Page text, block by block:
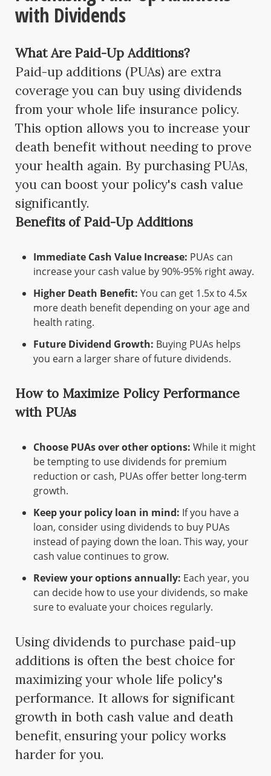
with Dividends
What Are Paid-Up Additions?
Paid-up additions (PUAs) are extra
coverage you can buy using dividends
from your whole life insurance policy.
This option allows you to increase your
death benefit without needing to prove
your health again. By purchasing PUAs,
you can boost your policy's cash value
significantly.
Benefits of Paid-Up Additions
Immediate Cash Value Increase: PUAs can
increase your cash value by 90%-95% right away.
Higher Death Benefit: You can get 1.5x to 4.5x
more death benefit depending on your age and
health rating.
Future Dividend Growth: Buying PUAs helps
you earn a larger share of future dividends.
How to Maximize Policy Performance
with PUAs
Choose PUAs over other options: While it might
be tempting to use dividends for premium
reduction or cash, PUAs offer better long-term
growth.
Keep your policy loan in mind: If you have a
loan, consider using dividends to buy PUAs
instead of paying down the loan. This way, your
cash value continues to grow.
Review your options annually: Each year, you
can decide how to use your dividends, so make
sure to evaluate your choices regularly.
Using dividends to purchase paid-up
additions is often the best choice for
maximizing your whole life policy's
performance. It allows for significant
growth in both cash value and death
benefit, ensuring your policy works
harder for you.